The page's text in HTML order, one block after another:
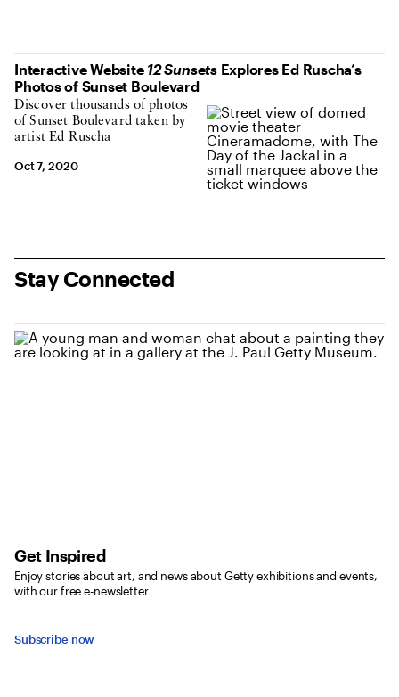
Interactive Website 12 SunsetsExplores Ed Ruscha’s
Photos of Sunset Boulevard
Discover thousands of photos
of Sunset Boulevard taken by
artist Ed Ruscha
Oct 7, 2020
Stay Connected
Get Inspired
Enjoy stories about art, and news about Getty exhibitions and events,
with our free e-newsletter
Subscribe now